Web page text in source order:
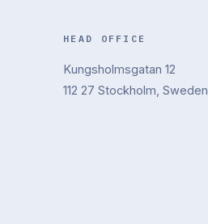
HEAD OFFICE
Kungsholmsgatan 12
112 27 Stockholm, Sweden